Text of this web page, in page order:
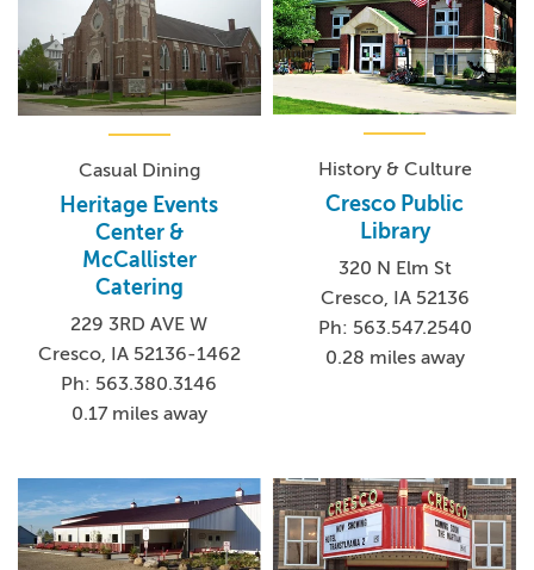
Casual Dining
Heritage Events
Center &
McCallister
Catering
229 3RD AVE W
Cresco, IA 52136-1462
Ph: 563.380.3146
0.17 miles away
History & Culture
Cresco Public
Library
320 N Elm St
Cresco, IA 52136
Ph: 563.547.2540
0.28 miles away